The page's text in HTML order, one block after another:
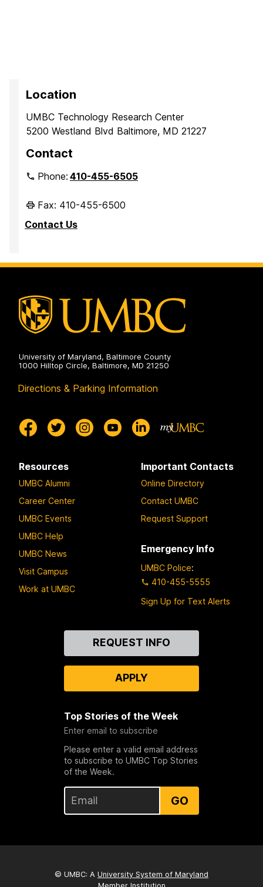
Location
UMBC Technology Research Center
5200 Westland Blvd Baltimore, MD 21227
Contact
Phone:410-455-6505
Fax: 410-455-6500
Contact Us
University of Maryland, Baltimore County
1000 Hilltop Circle, Baltimore, MD 21250
Directions & Parking Information
Resources
UMBC Alumni
Career Center
UMBC Events
UMBC Help
UMBC News
Visit Campus
Work at UMBC
Important Contacts
Online Directory
Contact UMBC
Request Support
Emergency Info
UMBC Police:
410-455-5555
Sign Up for Text Alerts
REQUEST INFO
APPLY
Top Stories of the Week
Enter email to subscribe
Please enter a valid email address
to subscribe to UMBC Top Stories
of the Week.
GO
© UMBC: A University System of Maryland